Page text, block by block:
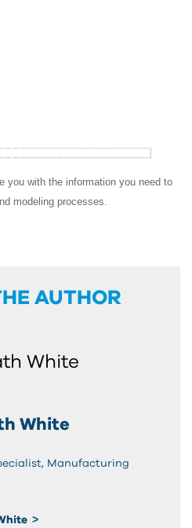
you with the information you need to
modeling processes.
AUTHOR
White
Manufacturing